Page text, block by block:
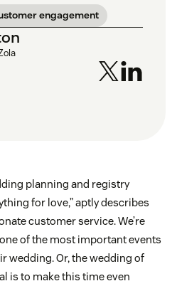
engagement
planning and registry
for love,” aptly describes
customer service. We’re
of the most important events
wedding. Or, the wedding of
is to make this time even